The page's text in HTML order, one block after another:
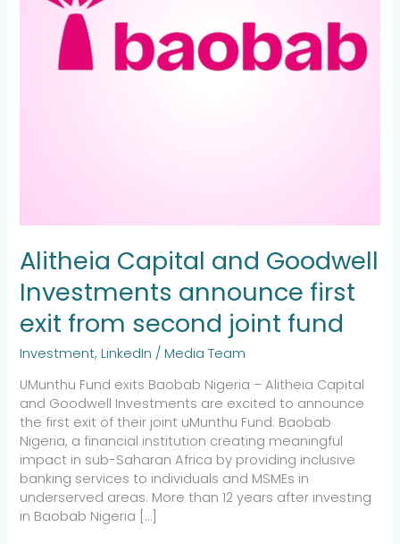
Alitheia Capital and Goodwell
Investments announce first
exit from second joint fund
Investment,LinkedIn /Media Team
UMunthu Fund exits Baobab Nigeria – Alitheia Capital
and Goodwell Investments are excited to announce
the first exit of their joint uMunthu Fund: Baobab
Nigeria, a financial institution creating meaningful
impact in sub-Saharan Africa by providing inclusive
banking services to individuals and MSMEs in
underserved areas. More than 12 years after investing
in Baobab Nigeria […]
second